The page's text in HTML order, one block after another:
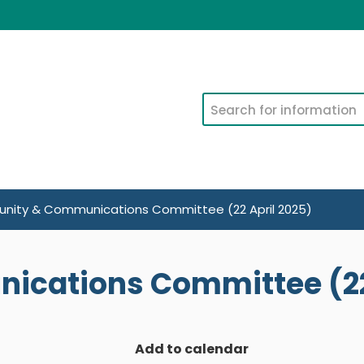
Search
& Communications Committee (22 April 2025)
Committee
Add to calendar